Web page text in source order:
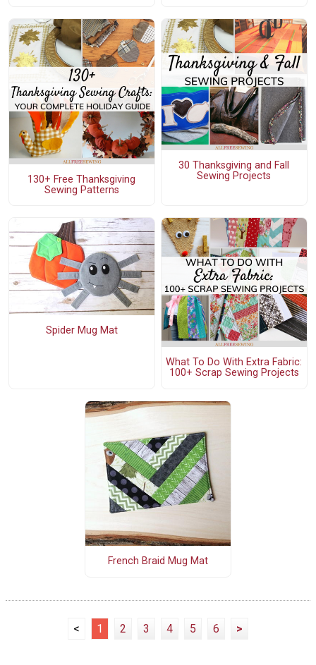
130+ Free Thanksgiving
Sewing Patterns
30 Thanksgiving and Fall
Sewing Projects
Spider Mug Mat
What To Do With Extra Fabric:
100+ Scrap Sewing Projects
French Braid Mug Mat
< 1 2 3 4 5 6 >